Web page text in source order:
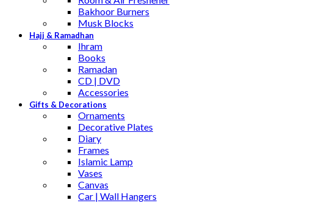
Bakhoor Burners
Musk Blocks
Hajj & Ramadhan
Ihram
Books
Ramadan
CD | DVD
Accessories
Gifts & Decorations
Ornaments
Decorative Plates
Diary
Frames
Islamic Lamp
Vases
Canvas
Car | Wall Hangers